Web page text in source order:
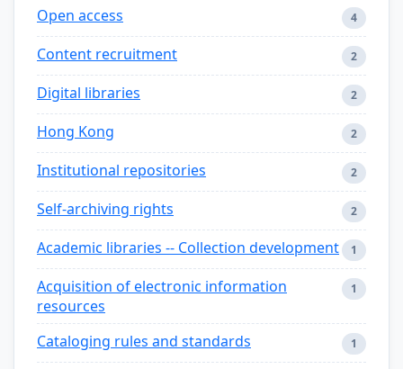
Open access 4
Content recruitment 2
Digital libraries 2
Hong Kong 2
Institutional repositories 2
Self-archiving rights 2
Academic libraries -- Collection development 1
Acquisition of electronic information
resources
1
Cataloging rules and standards 1